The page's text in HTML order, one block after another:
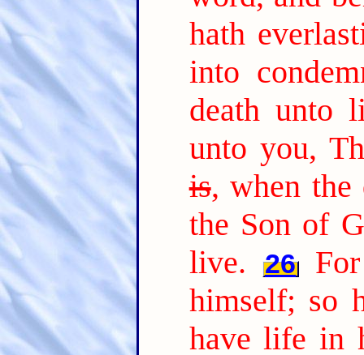
hath
into
death unto
unto you,
is, when the
the Son of
live.
26
himself; so
have life in